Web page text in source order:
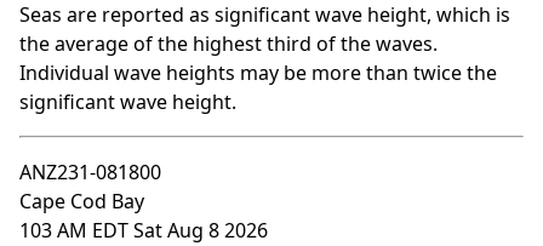
Seas are reported as significant wave height, which is
the average of the highest third of the waves.
Individual wave heights may be more than twice the
significant wave height.
ANZ231-081800
Cape Cod Bay
103 AM EDT Sat Aug 8 2026